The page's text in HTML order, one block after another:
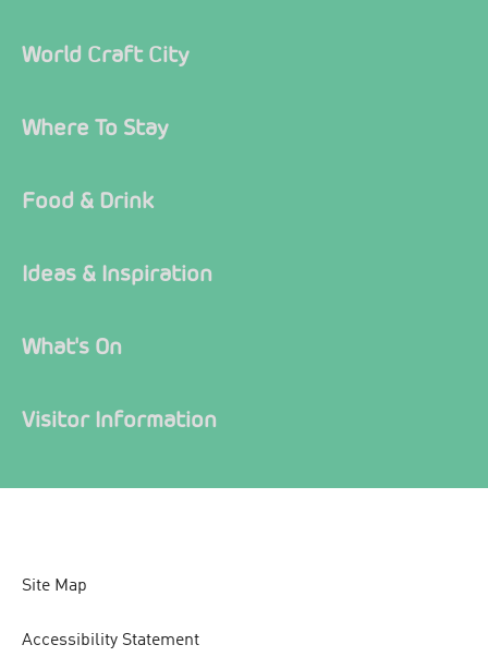
World Craft City
Where To Stay
Food & Drink
Ideas & Inspiration
What's On
Visitor Information
Site Map
Accessibility Statement